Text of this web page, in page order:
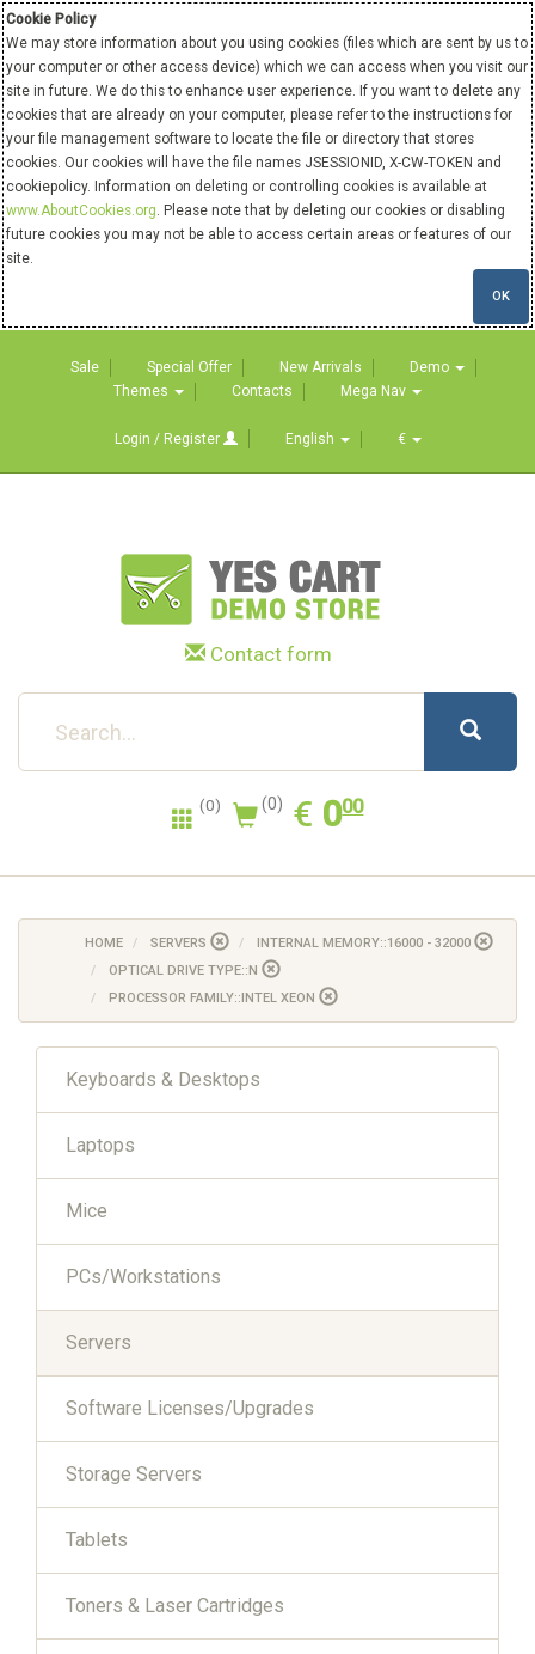
Cookie Policy
We may store information about you using cookies (files which are sent by us to
your computer or other access device) which we can access when you visit our
site in future. We do this to enhance user experience. If you want to delete any
cookies that are already on your computer, please refer to the instructions for
your file management software to locate the file or directory that stores
cookies. Our cookies will have the file names JSESSIONID, X-CW-TOKEN and
cookiepolicy. Information on deleting or controlling cookies is available at
www.AboutCookies.org. Please note that by deleting our cookies or disabling
future cookies you may not be able to access certain areas or features of our
site.
OK
Sale Special Offer New Arrivals
Demo
Themes
Contacts Mega Nav
Login / Register English €
Contact form
(0) (0) € EUR
0.00
000
HOME SERVERS
INTERNAL MEMORY::16000 - 32000
OPTICAL DRIVE TYPE::N
PROCESSOR FAMILY::INTEL XEON
Keyboards & Desktops
Laptops
Mice
PCs/Workstations
Servers
Software Licenses/Upgrades
Storage Servers
Tablets
Toners & Laser Cartridges